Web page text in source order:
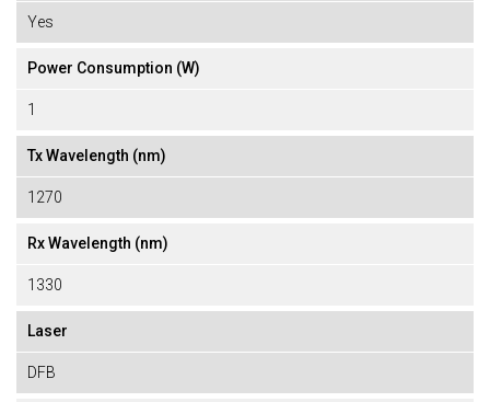
Yes
Power Consumption (W)
1
Tx Wavelength (nm)
1270
Rx Wavelength (nm)
1330
Laser
DFB